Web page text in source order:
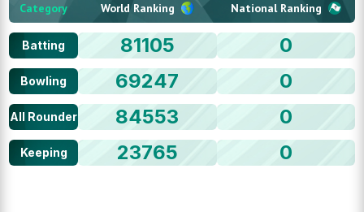
Category World Ranking National Ranking
Batting 81105 0
Bowling 69247 0
All Rounder 84553 0
Keeping 23765 0